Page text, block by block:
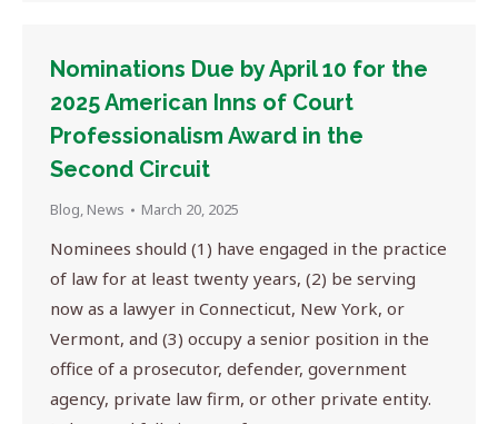
Nominations Due by April 10 for the
2025 American Inns of Court
Professionalism Award in the
Second Circuit
Blog, News March 20, 2025
Nominees should (1) have engaged in the practice
of law for at least twenty years, (2) be serving
now as a lawyer in Connecticut, New York, or
Vermont, and (3) occupy a senior position in the
office of a prosecutor, defender, government
agency, private law firm, or other private entity.